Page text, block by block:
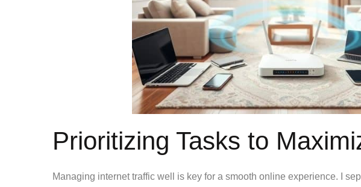
Prioritizing Tasks to
Managing internet traffic well is key for a smooth online experience. I